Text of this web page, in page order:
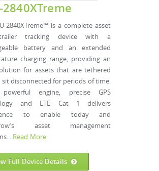
2840XTreme
2840XTreme™ is a complete asset
tracking device with a
battery and an extended
charging range, providing an
for assets that are tethered
disconnected for periods of time.
powerful engine, precise GPS
and LTE Cat 1 delivers
to enable today and
asset management
Read More
Full Device Details